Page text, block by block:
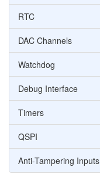
RTC
DAC Channels
Watchdog
Debug Interface
Timers
QSPI
Anti-Tampering Inputs